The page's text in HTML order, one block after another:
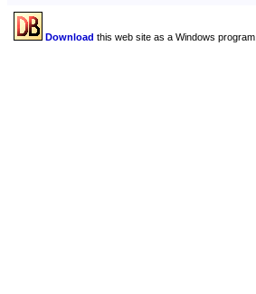
Download this web site as a Windows program.